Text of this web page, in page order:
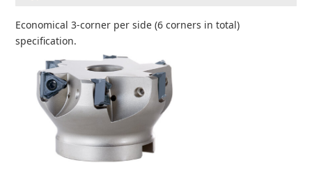
Economical 3-corner per side (6 corners in total)
specification.